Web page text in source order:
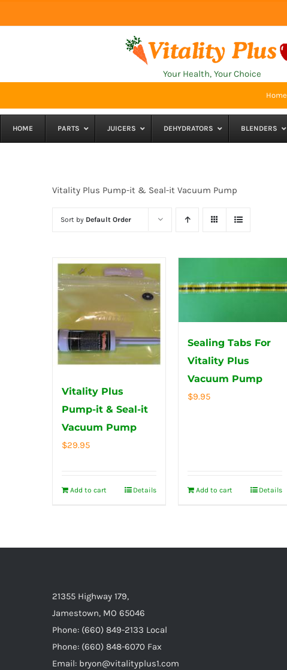
to
Your Health, Your Choice
Home
HOME PARTS JUICERS DEHYDRATORS BLENDERS
Vitality Plus Pump-it & Seal-it Vacuum Pump
Sort by Default Order
Vitality Plus
Pump-it & Seal-it
Vacuum Pump
$29.95
Add to cart Details
Sealing Tabs For
Vitality Plus
Vacuum Pump
$9.95
Add to cart Details
21355 Highway 179,
Jamestown, MO 65046
Phone: (660) 849-2133 Local
Phone: (660) 848-6070 Fax
Email: bryon@vitalityplus1.com